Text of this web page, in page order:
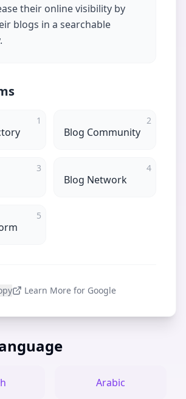
their online visibility by
blogs in a searchable
1 2
Blog Community
3 4
Blog Network
5
Learn More for Google
Arabic